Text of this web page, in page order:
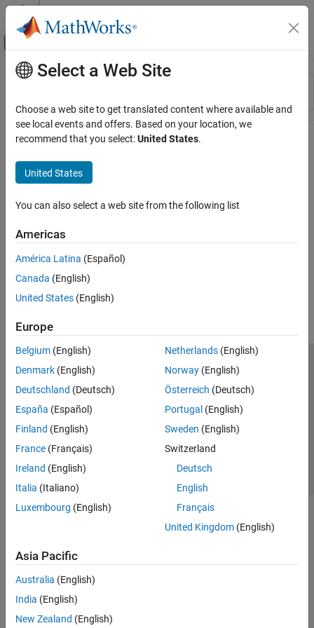
Skip to content
Off-Canvas Navigation Menu Toggle
Resource
Main Content
Select a Web Site
Choose a web site to get translated content where available and
see local events and offers. Based on your location, we
recommend that you select:United States.
United States
You can also select a web site from the following list
Americas
América Latina (Español)
Canada (English)
United States (English)
Europe
Belgium (English)
Denmark (English)
Deutschland (Deutsch)
España (Español)
Finland (English)
France (Français)
Ireland (English)
Italia (Italiano)
Luxembourg (English)
Netherlands(English)
Norway(English)
Österreich (Deutsch)
Portugal (English)
Sweden (English)
Switzerland
Deutsch
English
Français
United Kingdom(English)
Asia Pacific
Australia (English)
India (English)
New Zealand (English)
Trust Center Trademarks Privacy Policy
Preventing Piracy
Application Status
© 1994-2026 The MathWorks, Inc.